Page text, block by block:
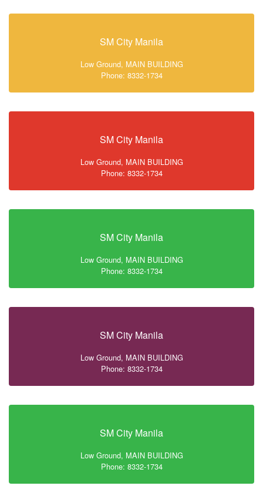
SM City Manila
Low Ground, MAIN BUILDING
Phone: 8332-1734
SM City Manila
Low Ground, MAIN BUILDING
Phone: 8332-1734
SM City Manila
Low Ground, MAIN BUILDING
Phone: 8332-1734
SM City Manila
Low Ground, MAIN BUILDING
Phone: 8332-1734
SM City Manila
Low Ground, MAIN BUILDING
Phone: 8332-1734